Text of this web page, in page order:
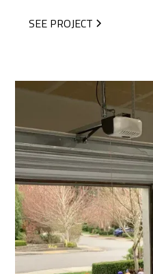
SEE PROJECT